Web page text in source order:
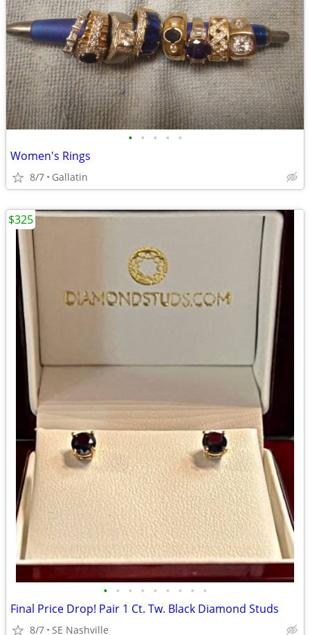
• • • • •
Women's Rings
8/7 Gallatin
• • • • • • • • •
Final Price Drop! Pair 1 Ct. Tw. Black Diamond Studs
8/7 SE Nashville
$325